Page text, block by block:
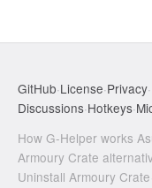
GitHub·License·Privacy·
Discussions·Hotkeys·
How G-Helper works
Armoury Crate
Uninstall Armoury Crate